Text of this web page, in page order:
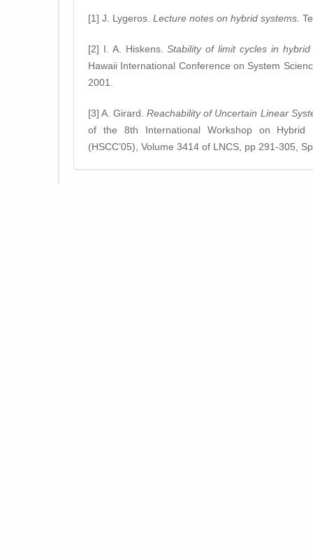
[1] J. Lygeros. Lecture notes on hybrid systems.
[2] I. A. Hiskens.Stability of limit cycles in hybrid
Hawaii International Conference on System
2001.
[3] A. Girard.Reachability of Uncertain Linear
of the 8th International Workshop on Hybrid
(HSCC’05), Volume 3414 of LNCS, pp 291-305,